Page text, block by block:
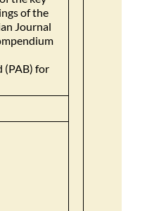
of the
Journal
(PAB) for